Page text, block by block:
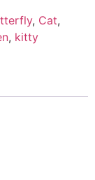
, Cat,
, kitty